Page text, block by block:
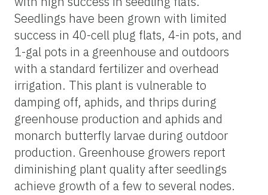
Seedlings have been grown with limited
success in 40-cell plug flats, 4-in pots, and
1-gal pots in a greenhouse and outdoors
with a standard fertilizer and overhead
irrigation. This plant is vulnerable to
damping off, aphids, and thrips during
greenhouse production and aphids and
monarch butterfly larvae during outdoor
production. Greenhouse growers report
diminishing plant quality after seedlings
achieve growth of a few to several nodes.